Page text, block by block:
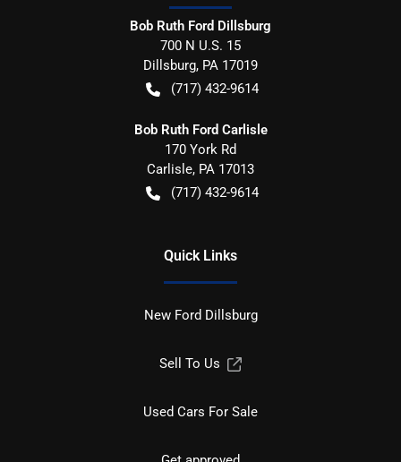
Bob Ruth Ford Dillsburg
700 N U.S. 15
Dillsburg, PA 17019
(717) 432-9614
Bob Ruth Ford Carlisle
170 York Rd
Carlisle, PA 17013
(717) 432-9614
Quick Links
New Ford Dillsburg
Sell To Us
Used Cars For Sale